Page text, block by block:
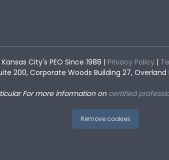
Kansas City's PEO Since 1988 | Privacy Policy |
200, Corporate Woods Building 27, Overland
For more information on certified
Remove cookies